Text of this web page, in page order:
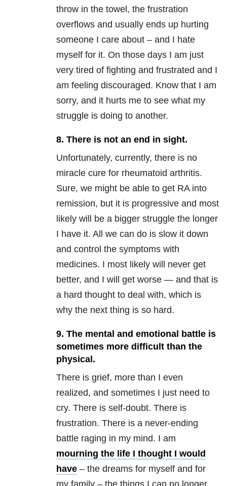
throw in the towel, the frustration
overflows and usually ends up hurting
someone I care about – and I hate
myself for it. On those days I am just
very tired of fighting and frustrated and I
am feeling discouraged. Know that I am
sorry, and it hurts me to see what my
struggle is doing to another.
8. There is not an end in sight.
Unfortunately, currently, there is no
miracle cure for rheumatoid arthritis.
Sure, we might be able to get RA into
remission, but it is progressive and most
likely will be a bigger struggle the longer
I have it. All we can do is slow it down
and control the symptoms with
medicines. I most likely will never get
better, and I will get worse — and that is
a hard thought to deal with, which is
why the next thing is so hard.
9. The mental and emotional battle is
sometimes more difficult than the
physical.
There is grief, more than I even
realized, and sometimes I just need to
cry. There is self-doubt. There is
frustration. There is a never-ending
battle raging in my mind. I am
mourning the life I thought I would
have – the dreams for myself and for